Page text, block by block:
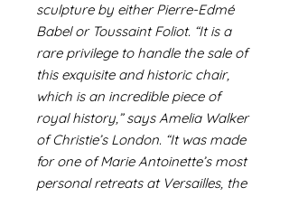
sculpture by either Pierre-Edmé
Babel or Toussaint Foliot. “It is a
rare privilege to handle the sale of
this exquisite and historic chair,
which is an incredible piece of
royal history,” says Amelia Walker
of Christie’s London. “It was made
for one of Marie Antoinette’s most
personal retreats at Versailles, the